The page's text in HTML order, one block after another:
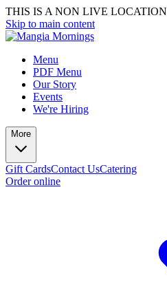
THIS IS A NON LIVE LOCATION
Skip to main content
Menu
PDF Menu
Our Story
Events
We're Hiring
More
Gift CardsContact UsCatering
Order online